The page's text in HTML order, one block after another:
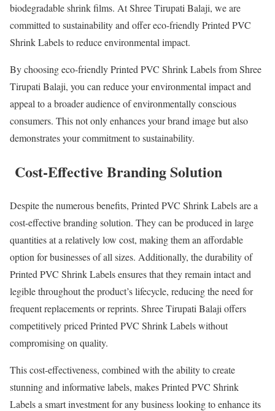
biodegradable shrink films. At Shree Tirupati Balaji, we are
committed to sustainability and offer eco-friendly Printed PVC
Shrink Labels to reduce environmental impact.
By choosing eco-friendly Printed PVC Shrink Labels from Shree
Tirupati Balaji, you can reduce your environmental impact and
appeal to a broader audience of environmentally conscious
consumers. This not only enhances your brand image but also
demonstrates your commitment to sustainability.
Cost-Effective Branding Solution
Despite the numerous benefits, Printed PVC Shrink Labels are a
cost-effective branding solution. They can be produced in large
quantities at a relatively low cost, making them an affordable
option for businesses of all sizes. Additionally, the durability of
Printed PVC Shrink Labels ensures that they remain intact and
legible throughout the product’s lifecycle, reducing the need for
frequent replacements or reprints. Shree Tirupati Balaji offers
competitively priced Printed PVC Shrink Labels without
compromising on quality.
This cost-effectiveness, combined with the ability to create
stunning and informative labels, makes Printed PVC Shrink
Labels a smart investment for any business looking to enhance its